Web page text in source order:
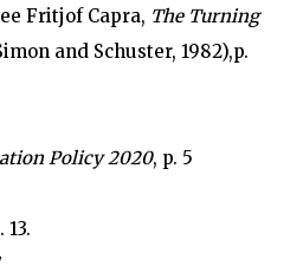
Fritjof Capra, The Turning
and Schuster, 1982),p.
Policy 2020, p. 5
13.